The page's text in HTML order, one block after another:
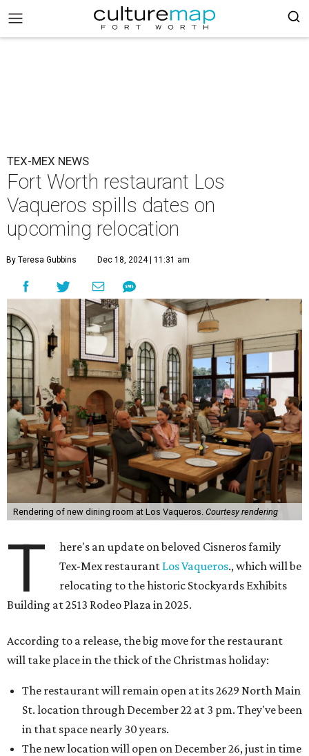
TEX-MEX NEWS
Fort Worth restaurant Los
Vaqueros spills dates on
upcoming relocation
By Teresa Gubbins Dec 18, 2024 | 11:31 am
Rendering of new dining room at Los Vaqueros. Courtesy rendering
T
here's an update on beloved Cisneros family
Tex-Mex restaurant Los Vaqueros., which will be
relocating to the historic Stockyards Exhibits
Building at 2513 Rodeo Plaza in 2025.
According to a release, the big move for the restaurant
will take place in the thick of the Christmas holiday:
The restaurant will remain open at its 2629 North Main
St. location through December 22 at 3 pm. They've been
in that space nearly 30 years.
The new location will open on December 26, just in time